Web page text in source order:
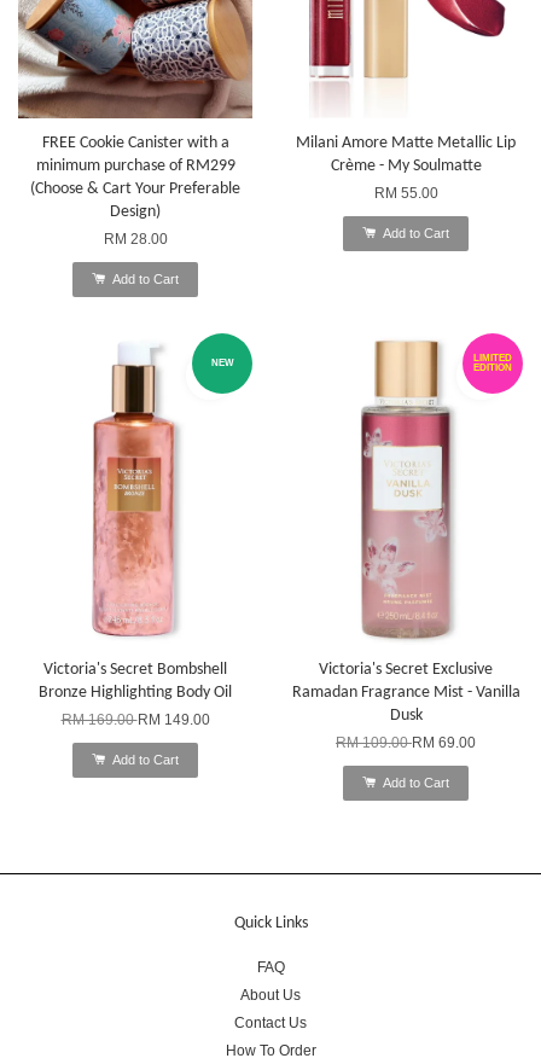
FREE Cookie Canister with a
minimum purchase of RM299
(Choose & Cart Your Preferable
Design)
RM 28.00
Add to Cart
Milani Amore Matte Metallic Lip
Crème - My Soulmatte
RM 55.00
Add to Cart
NEW
Victoria's Secret Bombshell
Bronze Highlighting Body Oil
RM 169.00RM 149.00
Add to Cart
LIMITED
EDITION
Victoria's Secret Exclusive
Ramadan Fragrance Mist - Vanilla
Dusk
RM 109.00RM 69.00
Add to Cart
Quick Links
FAQ
About Us
Contact Us
How To Order